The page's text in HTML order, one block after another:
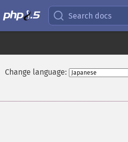
Search docs
Change language: